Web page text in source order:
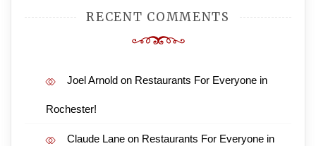
RECENT COMMENTS
Joel Arnold on Restaurants For Everyone in
Rochester!
Claude Lane on Restaurants For Everyone in